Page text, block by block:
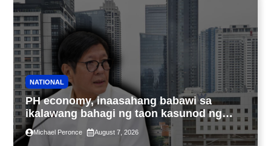
NATIONAL
PH economy, inaasahang babawi sa
ikalawang bahagi ng taon kasunod ng
2.3% GDP dulot ng Middle East war,
pagkaantala ng public construction
Michael Peronce August 7, 2026